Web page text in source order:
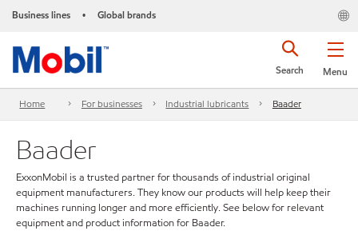
Business lines • Global brands
Menu
Search
Home For businesses Industrial lubricants Baader
Baader
ExxonMobil is a trusted partner for thousands of industrial original
equipment manufacturers. They know our products will help keep their
machines running longer and more efficiently. See below for relevant
equipment and product information for Baader.